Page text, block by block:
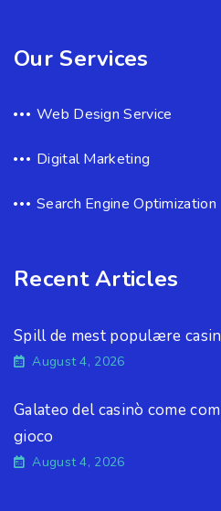
Our Services
Web Design Service
Digital Marketing
Search Engine Optimization
Recent Articles
Spill de mest populære
August 4, 2026
Galateo del casinò come
gioco
August 4, 2026